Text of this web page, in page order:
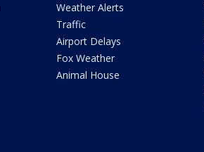
Weather Alerts
Traffic
Airport Delays
Fox Weather
Animal House